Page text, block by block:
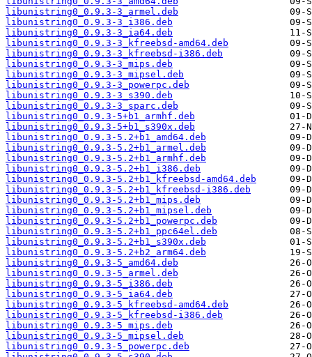
libunistring0_0.9.3-3_armel.deb
libunistring0_0.9.3-3_i386.deb
libunistring0_0.9.3-3_ia64.deb
libunistring0_0.9.3-3_kfreebsd-amd64.deb
libunistring0_0.9.3-3_kfreebsd-i386.deb
libunistring0_0.9.3-3_mips.deb
libunistring0_0.9.3-3_mipsel.deb
libunistring0_0.9.3-3_powerpc.deb
libunistring0_0.9.3-3_s390.deb
libunistring0_0.9.3-3_sparc.deb
libunistring0_0.9.3-5+b1_armhf.deb
libunistring0_0.9.3-5+b1_s390x.deb
libunistring0_0.9.3-5.2+b1_amd64.deb
libunistring0_0.9.3-5.2+b1_armel.deb
libunistring0_0.9.3-5.2+b1_armhf.deb
libunistring0_0.9.3-5.2+b1_i386.deb
libunistring0_0.9.3-5.2+b1_kfreebsd-amd64.deb
libunistring0_0.9.3-5.2+b1_kfreebsd-i386.deb
libunistring0_0.9.3-5.2+b1_mips.deb
libunistring0_0.9.3-5.2+b1_mipsel.deb
libunistring0_0.9.3-5.2+b1_powerpc.deb
libunistring0_0.9.3-5.2+b1_ppc64el.deb
libunistring0_0.9.3-5.2+b1_s390x.deb
libunistring0_0.9.3-5.2+b2_arm64.deb
libunistring0_0.9.3-5_amd64.deb
libunistring0_0.9.3-5_armel.deb
libunistring0_0.9.3-5_i386.deb
libunistring0_0.9.3-5_ia64.deb
libunistring0_0.9.3-5_kfreebsd-amd64.deb
libunistring0_0.9.3-5_kfreebsd-i386.deb
libunistring0_0.9.3-5_mips.deb
libunistring0_0.9.3-5_mipsel.deb
libunistring0_0.9.3-5_powerpc.deb